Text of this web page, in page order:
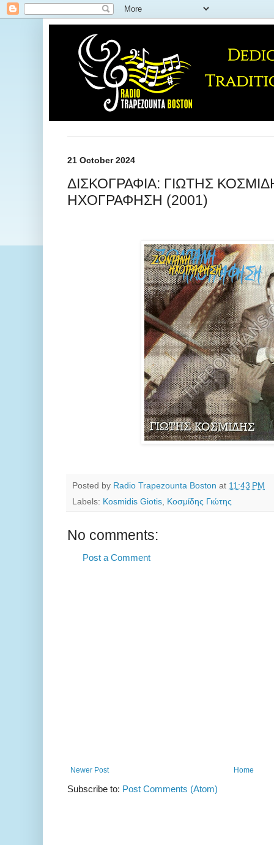
21 October 2024
ΔΙΣΚΟΓΡΑΦΙΑ: ΓΙΩΤΗΣ
ΗΧΟΓΡΑΦΗΣΗ (2001)
Posted by Radio Trapezounta Boston at 11:43 PM
Labels: Kosmidis Giotis, Κοσμίδης Γιώτης
No comments:
Post a Comment
Newer Post Home
Subscribe to: Post Comments (Atom)